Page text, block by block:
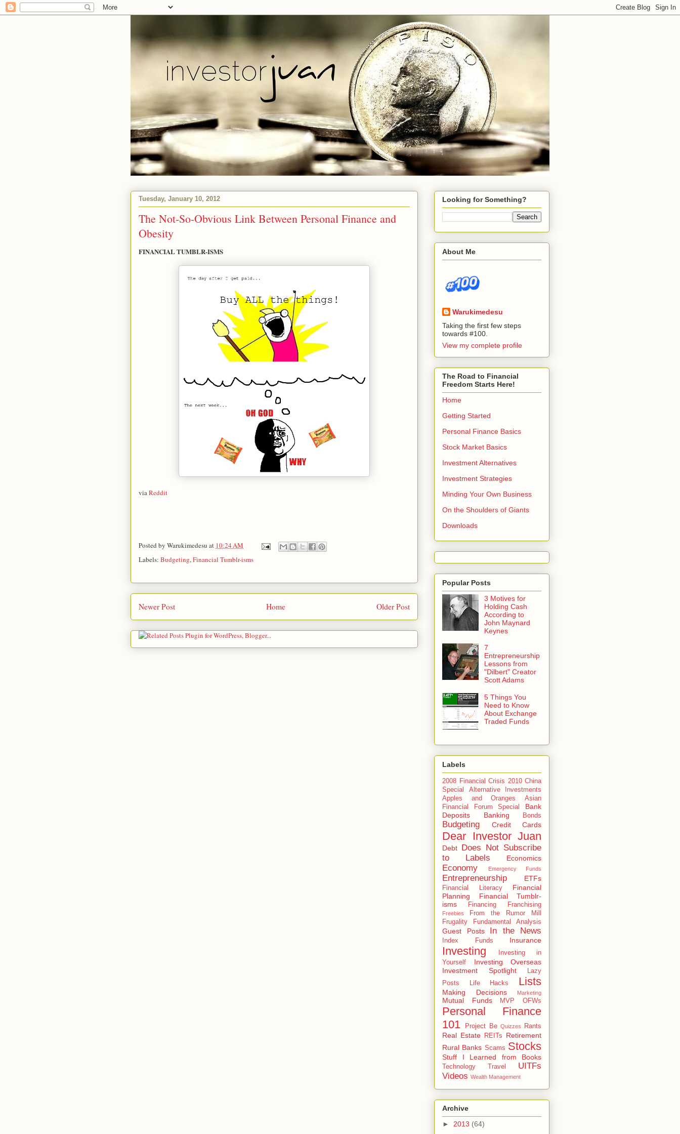
Tuesday, January 10, 2012
The Not-So-Obvious Link Between Personal Finance and
Obesity
FINANCIAL TUMBLR-ISMS
viaReddit
Posted by Warukimedesu at 10:24 AM
Labels: Budgeting,Financial Tumblr-isms
Newer Post Older Post
Home
Looking for Something?
About Me
Warukimedesu
Taking the first few steps
towards #100.
View my complete profile
The Road to Financial
Freedom Starts Here!
Home
Getting Started
Personal Finance Basics
Stock Market Basics
Investment Alternatives
Investment Strategies
Minding Your Own Business
On the Shoulders of Giants
Downloads
Popular Posts
3 Motives for
Holding Cash
According to
John Maynard
Keynes
7
Entrepreneurship
Lessons from
"Dilbert" Creator
Scott Adams
5 Things You
Need to Know
About Exchange
Traded Funds
Labels
2008 Financial Crisis 2010 China
Special
Alternative Investments
Apples and Oranges
Asian
Financial Forum Special
Bank
Deposits
Banking Bonds
Budgeting Credit Cards
Dear Investor Juan
Debt Does Not Subscribe
to Labels
Economics
Economy Emergency Funds
Entrepreneurship ETFs
Financial Literacy
Financial
Planning
Financial Tumblr-
isms
Financing Franchising
Freebies
From the Rumor Mill
Frugality
Fundamental Analysis
Guest Posts In the News
Index Funds Insurance
Investing
Investing in
Yourself
Investing Overseas
Investment Spotlight
Lazy
Posts
Life Hacks Lists
Making Decisions Marketing
Mutual Funds MVP OFWs
Personal Finance
101
Project Be Quizzes Rants
Real Estate REITs
Retirement
Rural Banks Scams Stocks
Stuff I Learned from Books
Technology Travel
UITFs
Videos Wealth Management
Archive
► 2013 (64)